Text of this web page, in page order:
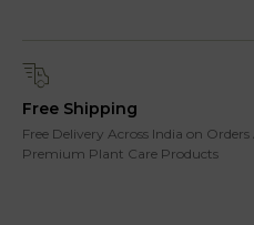
Free Shipping
Free Delivery Across India on
Premium Plant Care Products